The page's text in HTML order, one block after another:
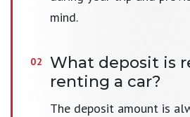
mind.
What deposit is
renting a car?
The deposit amount is